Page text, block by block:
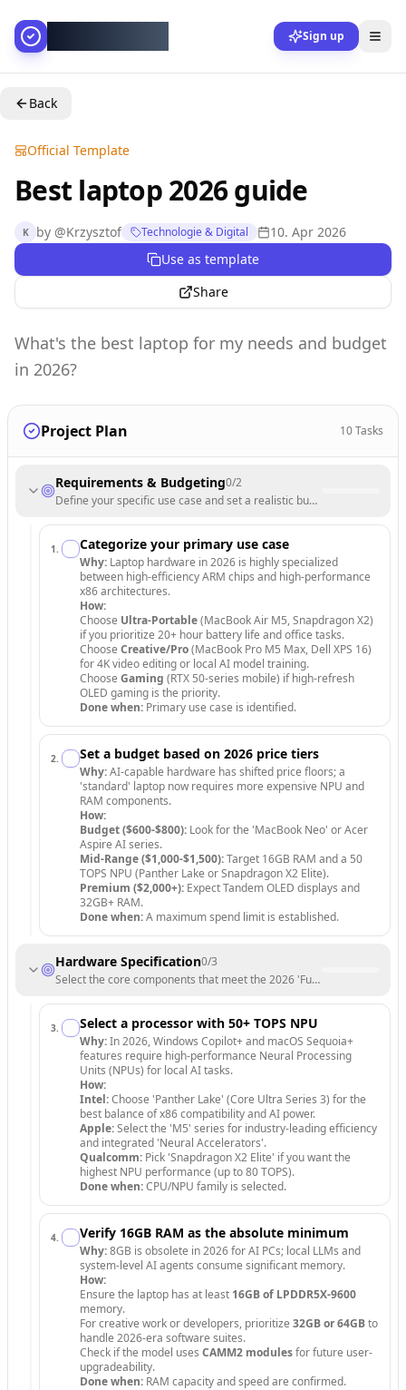
Sign up
Back
Official Template
Best laptop 2026 guide
K by @Krzysztof Technologie & Digital
10. Apr 2026
Use as template
Share
What's the best laptop for my needs and budget
in 2026?
Project Plan 10Tasks
Requirements & Budgeting0/2
Define your specific use case and set a realistic budget based on
1 . Categorize your primary use case
Why: Laptop hardware in 2026 is highly specialized
between high-efficiency ARM chips and high-performance
x86 architectures.
How:
Choose Ultra-Portable(MacBook Air M5, Snapdragon X2)
if you prioritize 20+ hour battery life and office tasks.
Choose Creative/Pro(MacBook Pro M5 Max, Dell XPS 16)
for 4K video editing or local AI model training.
Choose Gaming (RTX 50-series mobile) if high-refresh
OLED gaming is the priority.
Done when: Primary use case is identified.
2. Set a budget based on 2026 price tiers
Why:AI-capable hardware has shifted price floors; a
'standard' laptop now requires more expensive NPU and
RAM components.
How:
Budget ($600-$800): Look for the 'MacBook Neo' or Acer
Aspire AI series.
Mid-Range ($1,000-$1,500):Target 16GB RAM and a 50
TOPS NPU (Panther Lake or Snapdragon X2 Elite).
Premium ($2,000+): Expect Tandem OLED displays and
32GB+ RAM.
Done when:A maximum spend limit is established.
Hardware Specification0/3
Select the core components that meet the 2026 'Future-Proof'
3. Select a processor with 50+ TOPS NPU
Why:In 2026, Windows Copilot+ and macOS Sequoia+
features require high-performance Neural Processing
Units (NPUs) for local AI tasks.
How:
Intel:Choose 'Panther Lake' (Core Ultra Series 3) for the
best balance of x86 compatibility and AI power.
Apple:Select the 'M5' series for industry-leading efficiency
and integrated 'Neural Accelerators'.
Qualcomm: Pick 'Snapdragon X2 Elite' if you want the
highest NPU performance (up to 80 TOPS).
Done when:CPU/NPU family is selected.
4. Verify 16GB RAM as the absolute minimum
Why:8GB is obsolete in 2026 for AI PCs; local LLMs and
system-level AI agents consume significant memory.
How:
Ensure the laptop has at least 16GB of LPDDR5X-9600
memory.
For creative work or developers, prioritize 32GB or 64GBto
handle 2026-era software suites.
Check if the model uses CAMM2 modulesfor future user-
upgradeability.
Done when: RAM capacity and speed are confirmed.